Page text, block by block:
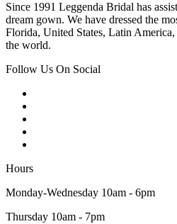
Since 1991 Leggenda Bridal has
dream gown. We have dressed the
Florida, United States, Latin
the world.
Follow Us On Social
Hours
Monday-Wednesday 10am - 6pm
Thursday 10am - 7pm